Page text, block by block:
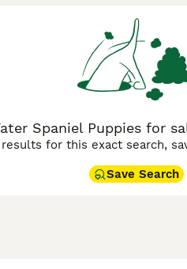
for information on this dog
Spaniel Puppies for
for this exact search,
Save Search